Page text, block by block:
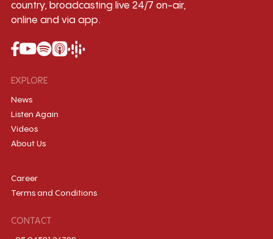
country, broadcasting live 24/7 on-air,
online and via app.
EXPLORE
News
Listen Again
Videos
About Us
Career
Terms and Conditions
CONTACT